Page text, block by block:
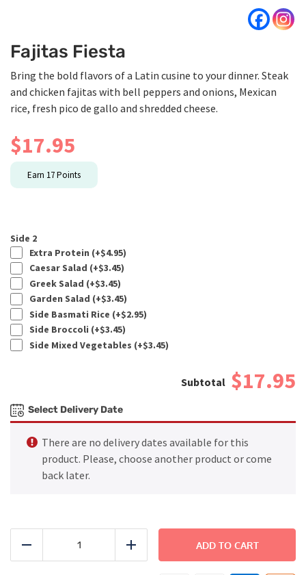
Fajitas Fiesta
Bring the bold flavors of a Latin cusine to your dinner. Steak
and chicken fajitas with bell peppers and onions, Mexican
rice, fresh pico de gallo and shredded cheese.
$17.95
Earn 17Points
Side 2
Extra Protein (+$4.95)
Caesar Salad (+$3.45)
Greek Salad (+$3.45)
Garden Salad (+$3.45)
Side Basmati Rice (+$2.95)
Side Broccoli (+$3.45)
Side Mixed Vegetables (+$3.45)
$17.95
Select Delivery Date
There are no delivery dates available for this
product. Please, choose another product or come
back later.
Add
ADD TO CART